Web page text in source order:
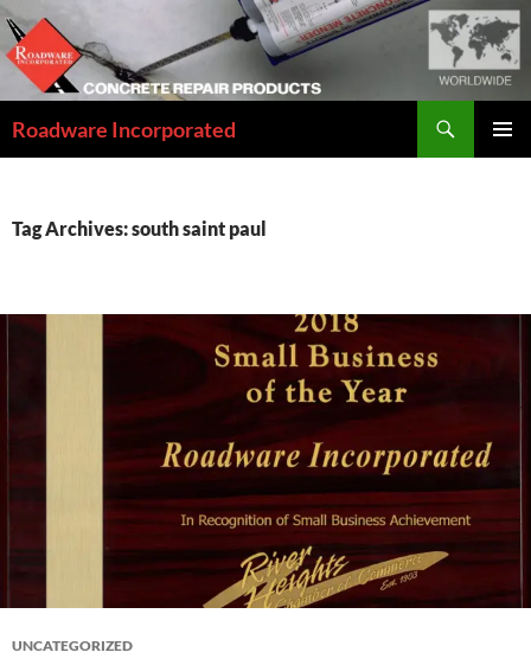
Skip
to
content
Roadware Incorporated
Tag Archives: south saint paul
UNCATEGORIZED